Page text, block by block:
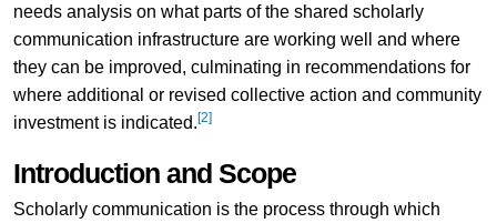
needs analysis on what parts of the shared scholarly
communication infrastructure are working well and where
they can be improved, culminating in recommendations for
where additional or revised collective action and community
investment is indicated. [2]
Introduction and Scope
Scholarly communication is the process through which